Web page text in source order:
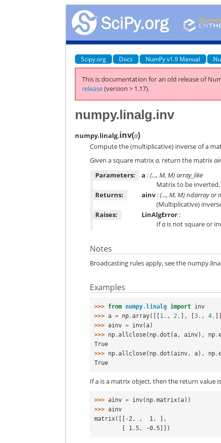
Scipy.org Docs NumPy v1.9 Manual
This is documentation for an old release of
release(version > 1.17).
numpy.linalg.inv
numpy.linalg.inv(a)
Compute the (multiplicative) inverse of a
Given a square matrixa, return the matrix
Parameters:
a : (..., M, M) array_like
Matrix to be inverted.
Returns:
ainv: (..., M, M) ndarray or
(Multiplicative)
Raises:
LinAlgError:
Ifa is not square or
Notes
Broadcasting rules apply, see the
Examples
>>> from numpy.linalg import inv
>>> a = np .array([[1. , 2. ], [3. , 4.
>>> ainv = inv(a)
>>> np .allclose( np .dot (a , ainv), np .
True
>>> np .allclose( np .dot (ainv , a), np .
True
If a is a matrix object, then the return value
>>> ainv = inv( np .matrix(a))
>>> ainv
matrix([[-2. ,  1. ],
        [ 1.5, -0.5]])